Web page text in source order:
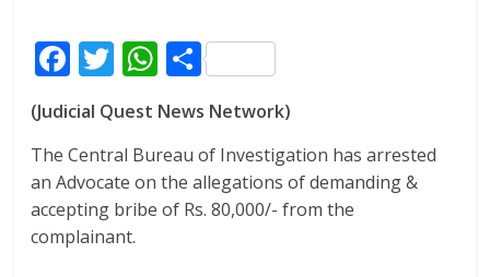
F
ac
e
b
o
o
T
w
itt
er
W
h
at
s
A
p
S
h
ar
e
(Judicial Quest News Network)
The Central Bureau of Investigation has arrested
an Advocate on the allegations of demanding &
accepting bribe of Rs. 80,000/- from the
complainant.